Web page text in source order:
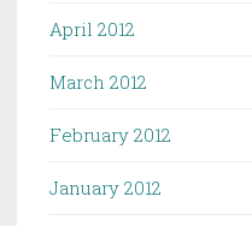
April 2012
March 2012
February 2012
January 2012